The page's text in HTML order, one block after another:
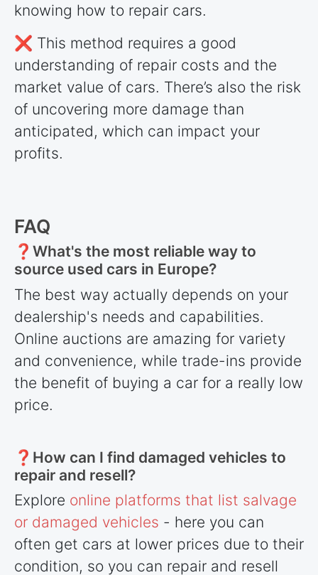
knowing how to repair cars.
❌ This method requires a good
understanding of repair costs and the
market value of cars. There’s also the risk
of uncovering more damage than
anticipated, which can impact your
profits.
FAQ
❓What's the most reliable way to
source used cars in Europe?
The best way actually depends on your
dealership's needs and capabilities.
Online auctions are amazing for variety
and convenience, while trade-ins provide
the benefit of buying a car for a really low
price.
❓How can I find damaged vehicles to
repair and resell?
Explore online platforms that list salvage
or damaged vehicles - here you can
often get cars at lower prices due to their
condition, so you can repair and resell